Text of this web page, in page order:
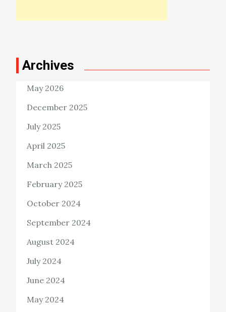
Archives
May 2026
December 2025
July 2025
April 2025
March 2025
February 2025
October 2024
September 2024
August 2024
July 2024
June 2024
May 2024